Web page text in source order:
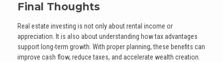
Final Thoughts
Real estate investing is not only about rental income or
appreciation. It is also about understanding how tax advantages
support long-term growth. With proper planning, these benefits can
improve cash flow, reduce taxes, and accelerate wealth creation.